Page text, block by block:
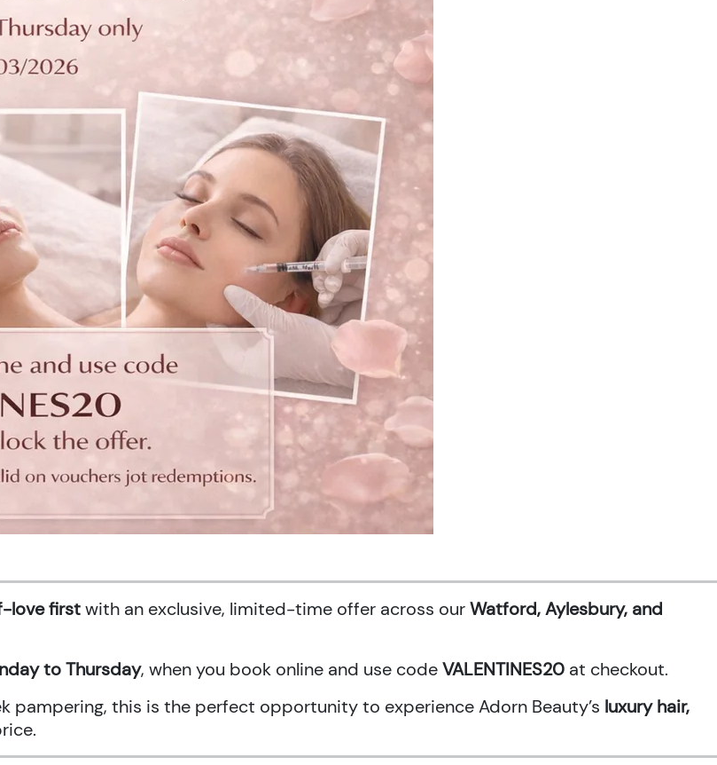
love firstwith an exclusive, limited-time offer across ourWatford, Aylesbury, and
to Thursday, when you book online and use codeVALENTINES20 at checkout.
pampering, this is the perfect opportunity to experience Adorn Beauty’s luxury hair,